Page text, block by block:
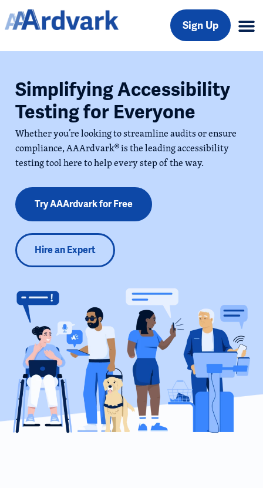
Sign Up
Simplifying Accessibility
Testing for Everyone
Whether you’re looking to streamline audits or ensure
compliance, AAArdvark® is the leading accessibility
testing tool here to help every step of the way.
Try AAArdvark for Free
Hire an Expert